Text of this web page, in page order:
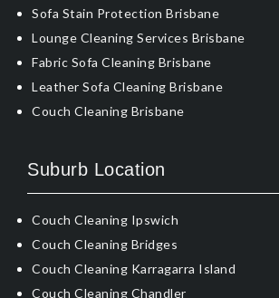
Sofa Stain Protection Brisbane
Lounge Cleaning Services Brisbane
Fabric Sofa Cleaning Brisbane
Leather Sofa Cleaning Brisbane
Couch Cleaning Brisbane
Suburb Location
Couch Cleaning Ipswich
Couch Cleaning Bridges
Couch Cleaning Karragarra Island
Couch Cleaning Chandler